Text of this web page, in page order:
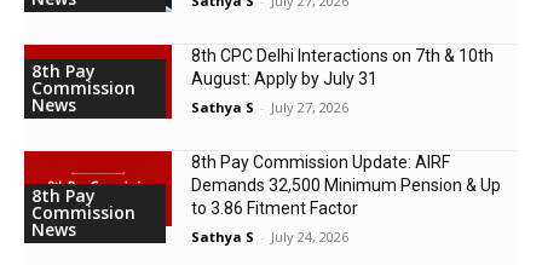
8th Pay
Commission
News
8th CPC Delhi Interactions on 7th & 10th
August: Apply by July 31
Sathya S - July 27, 2026
8th Pay
Commission
News
8th Pay Commission Update: AIRF
Demands ₹32,500 Minimum Pension & Up
to 3.86 Fitment Factor
Sathya S - July 24, 2026